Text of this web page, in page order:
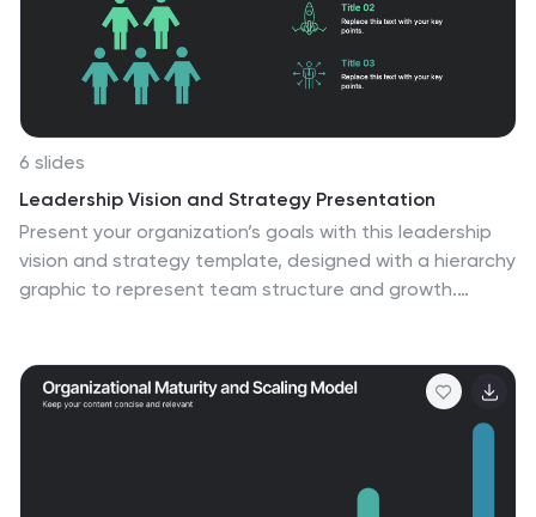
6 slides
Leadership Vision and Strategy Presentation
Present your organization’s goals with this leadership
vision and strategy template, designed with a hierarchy
graphic to represent team structure and growth.
PowerPoint, or Google Slides, making it easy to
customize colors, text, and layout to fit your brand.